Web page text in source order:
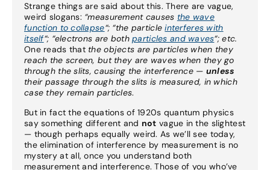
Strange things are said about this. There are vague,
weird slogans: “measurement causes the wave
function to collapse“; “the particleinterferes with
itself“; “electrons are bothparticles and waves“;etc.
One reads that the objects are particles when they
reach the screen, but they are waves when they go
through the slits, causing the interference — unless
their passage through the slits is measured, in which
case they remain particles.
But in fact the equations of 1920s quantum physics
say something different and not vague in the slightest
— though perhaps equally weird. As we’ll see today,
the elimination of interference by measurement is no
mystery at all, once you understand both
measurement and interference. Those of you who’ve